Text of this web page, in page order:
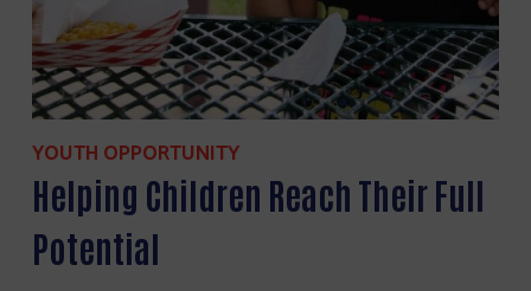
YOUTH OPPORTUNITY
Helping Children Reach Their Full
Potential